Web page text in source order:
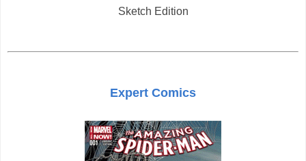
Sketch Edition
Expert Comics